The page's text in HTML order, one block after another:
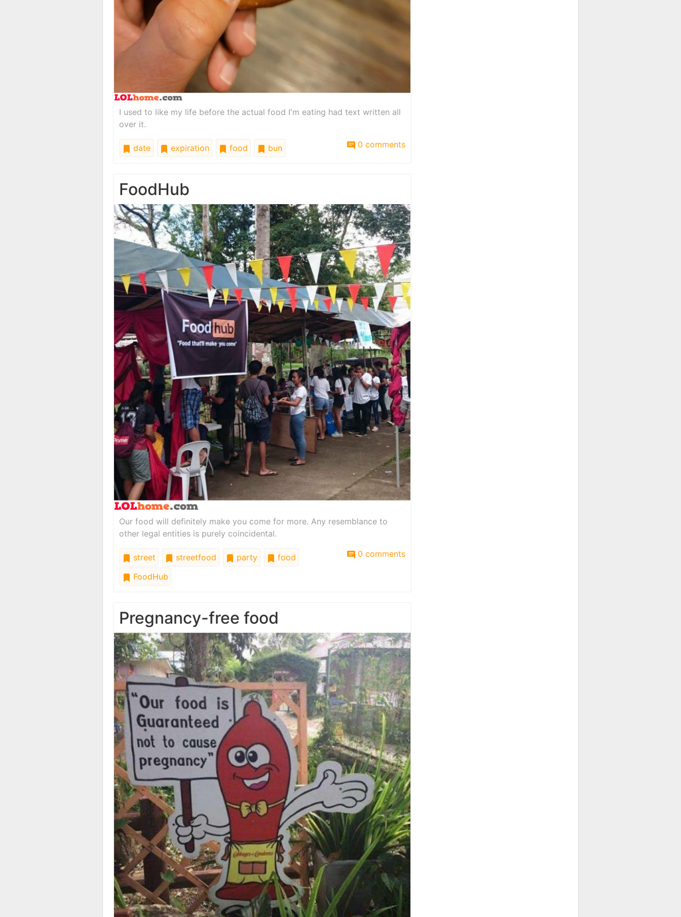
I used to like my life before the actual food I'm eating had text written all
over it.
date expiration food bun 0 comments
FoodHub
Our food will definitely make you come for more. Any resemblance to
other legal entities is purely coincidental.
street streetfood party
food
FoodHub
0 comments
Pregnancy-free food